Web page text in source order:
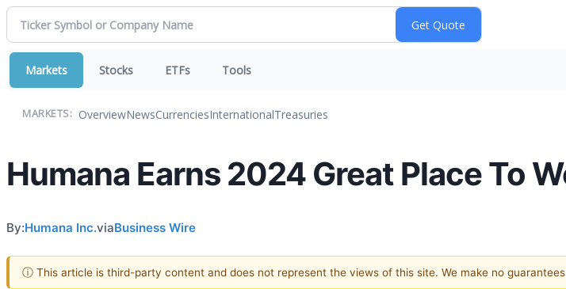
Markets Stocks ETFs Tools
MARKETS: OverviewNewsCurrenciesInternationalTreasuries
Humana Earns 2024 Great Place To
By:Humana Inc.viaBusiness Wire
ⓘ This article is third-party content and does not represent the views of this site. We make no